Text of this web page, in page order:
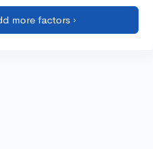
more factors ›